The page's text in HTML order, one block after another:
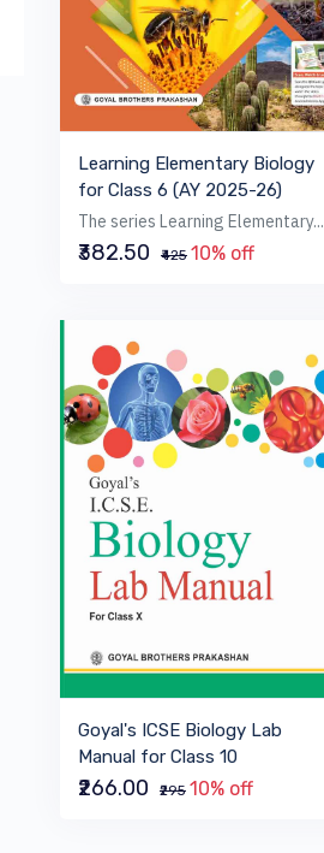
Learning Elementary Biology
for Class 6 (AY 2025-26)
The series Learning Elementary...
₹382.50 ₹425 10% off
Goyal's ICSE Biology Lab
Manual for Class 10
₹266.00 ₹295 10% off